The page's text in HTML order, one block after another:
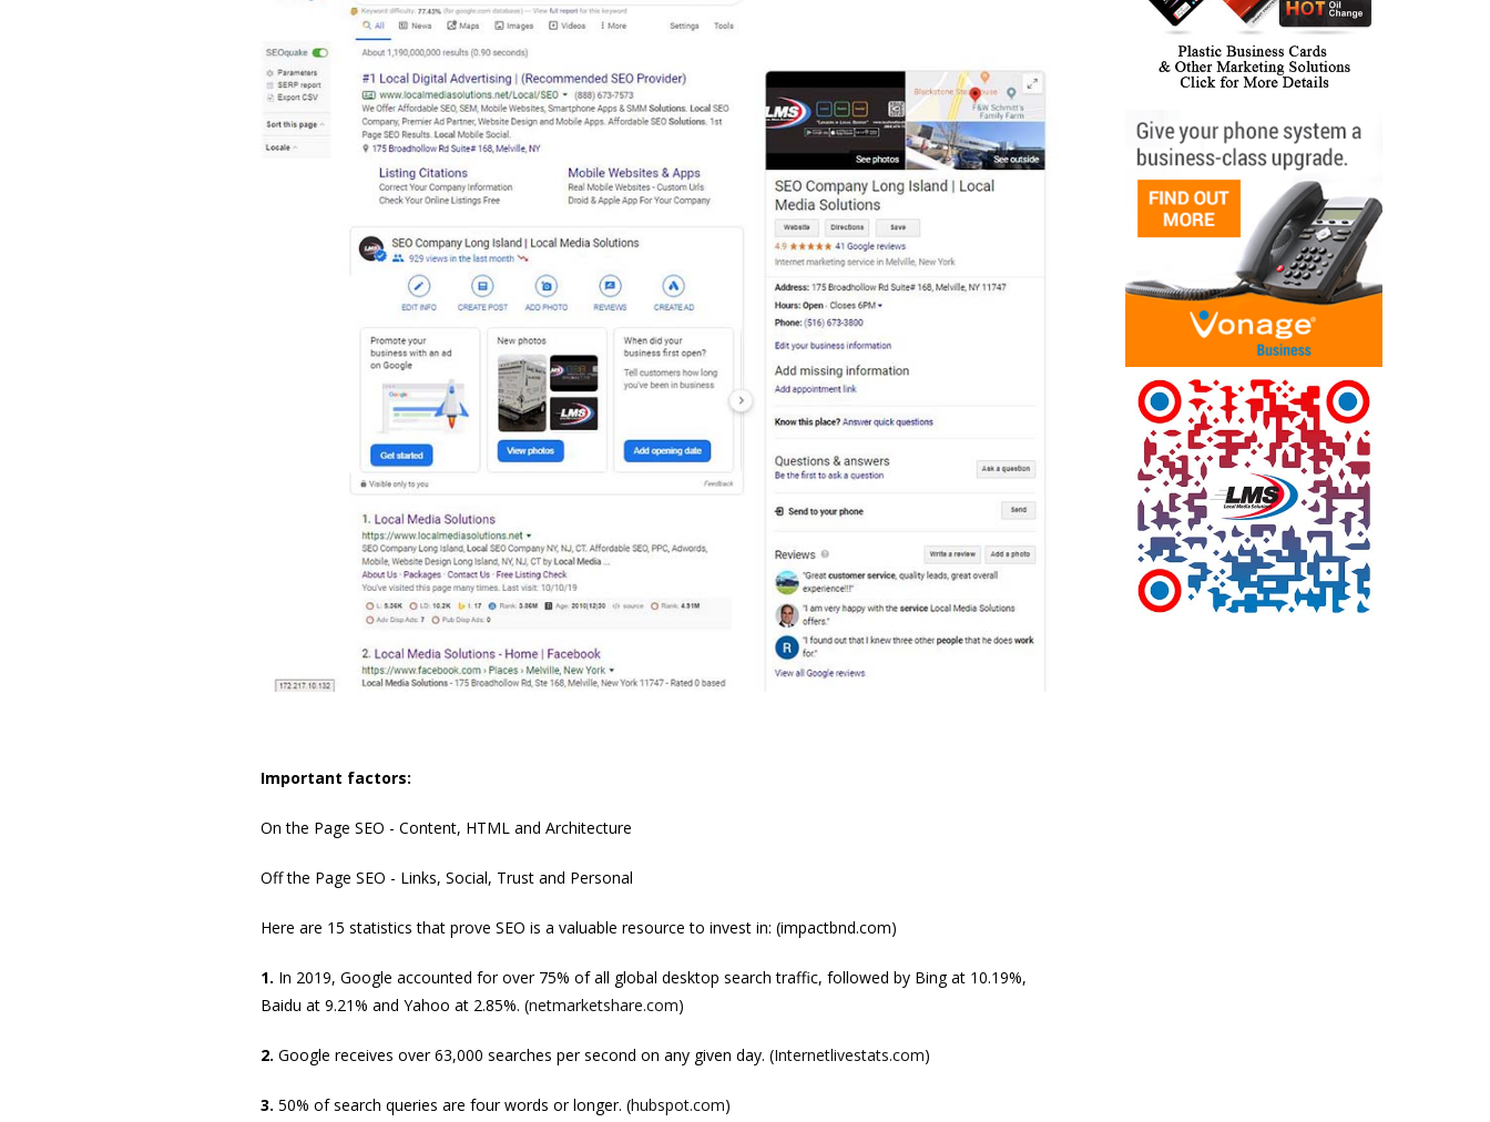
Important factors:
On the Page SEO - Content, HTML and Architecture
Off the Page SEO - Links, Social, Trust and Personal
Here are 15 statistics that prove SEO is a valuable resource to invest in: (impactbnd.com)
1. In 2019, Google accounted for over 75% of all global desktop search traffic, followed by Bing at 10.19%,
Baidu at 9.21% and Yahoo at 2.85%. (netmarketshare.com)
2. Google receives over 63,000 searches per second on any given day. (Internetlivestats.com)
3. 50% of search queries are four words or longer. (hubspot.com)